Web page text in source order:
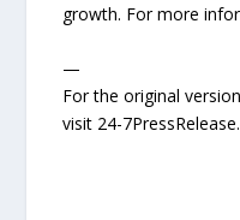
growth. For more
—
For the original
visit 24-